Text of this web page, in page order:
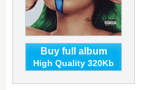
Buy full album
High Quality 320Kb